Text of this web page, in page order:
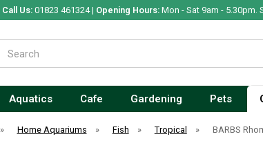
Call Us:01823 461324 | Opening Hours:Mon - Sat 9am - 5.30pm.
Aquatics Cafe Gardening Pets
» Home Aquariums » Fish » Tropical » BARBS